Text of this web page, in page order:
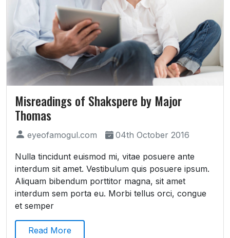
Misreadings of Shakspere by Major
Thomas
eyeofamogul.com 04th October 2016
Nulla tincidunt euismod mi, vitae posuere ante
interdum sit amet. Vestibulum quis posuere ipsum.
Aliquam bibendum porttitor magna, sit amet
interdum sem porta eu. Morbi tellus orci, congue
et semper
Read More